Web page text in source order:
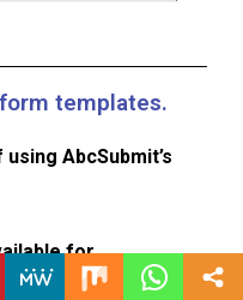
templates.
AbcSubmit’s
for